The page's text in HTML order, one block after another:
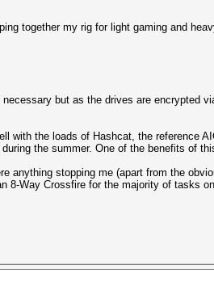
together my rig for light gaming and
but as the drives are encrypted
with the loads of Hashcat, the reference
the summer. One of the benefits of
anything stopping me (apart from the
8-Way Crossfire for the majority of tasks